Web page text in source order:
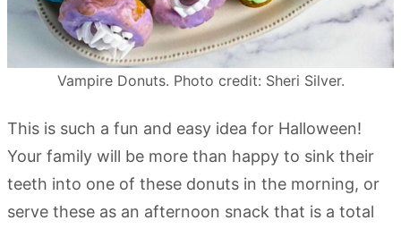
Vampire Donuts. Photo credit: Sheri Silver.
This is such a fun and easy idea for Halloween!
Your family will be more than happy to sink their
teeth into one of these donuts in the morning, or
serve these as an afternoon snack that is a total